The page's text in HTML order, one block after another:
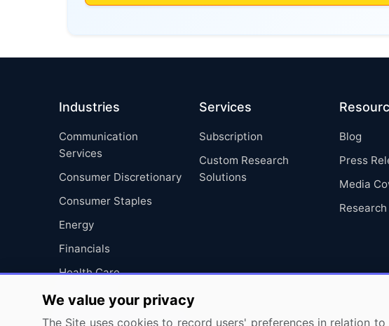
Industries
Communication
Services
Consumer Discretionary
Consumer Staples
Energy
Financials
Health Care
Industrials
Information Technology
Services
Subscription
Custom Research
Solutions
Blog
Press
Media
Research
We value your privacy
The Site uses cookies to record users' preferences in relation